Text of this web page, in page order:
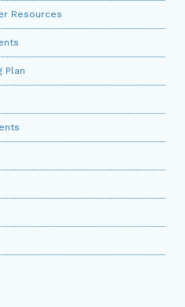
Resources
Plan